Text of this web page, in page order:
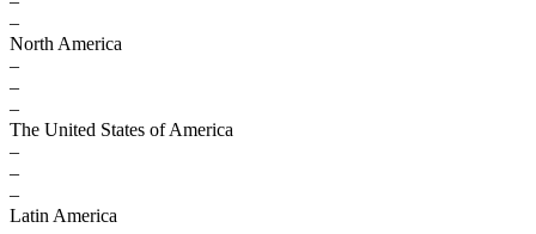
–
North America
–
–
–
The United States of America
–
–
–
Latin America